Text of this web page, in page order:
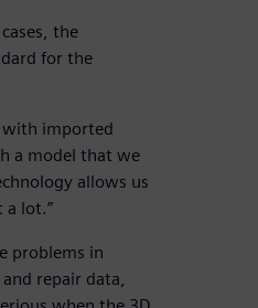
the
for the
with imported
a model that we
allows us
a lot.”
problems in
repair data,